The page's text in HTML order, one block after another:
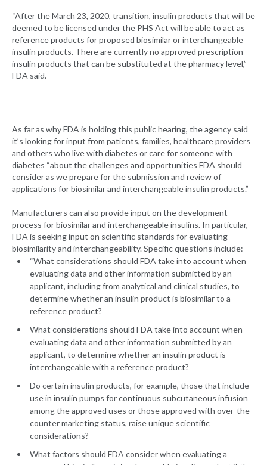
“After the March 23, 2020, transition, insulin products that will be
deemed to be licensed under the PHS Act will be able to act as
reference products for proposed biosimilar or interchangeable
insulin products. There are currently no approved prescription
insulin products that can be substituted at the pharmacy level,”
FDA said.
As far as why FDA is holding this public hearing, the agency said
it’s looking for input from patients, families, healthcare providers
and others who live with diabetes or care for someone with
diabetes “about the challenges and opportunities FDA should
consider as we prepare for the submission and review of
applications for biosimilar and interchangeable insulin products.”
Manufacturers can also provide input on the development
process for biosimilar and interchangeable insulins. In particular,
FDA is seeking input on scientific standards for evaluating
biosimilarity and interchangeability. Specific questions include:
“What considerations should FDA take into account when
evaluating data and other information submitted by an
applicant, including from analytical and clinical studies, to
determine whether an insulin product is biosimilar to a
reference product?
What considerations should FDA take into account when
evaluating data and other information submitted by an
applicant, to determine whether an insulin product is
interchangeable with a reference product?
Do certain insulin products, for example, those that include
use in insulin pumps for continuous subcutaneous infusion
among the approved uses or those approved with over-the-
counter marketing status, raise unique scientific
considerations?
What factors should FDA consider when evaluating a